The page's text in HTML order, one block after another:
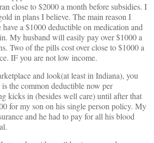
close to $2000 a month before subsidies. I
in plans I believe. The main reason I
a $1000 deductible on medication and
My husband will easily pay over $1000 a
Two of the pills cost over close to $1000 a
IF you are not low income.
and look(at least in Indiana), you
the common deductible now per
kicks in (besides well care) until after that
for my son on his single person policy. My
and he had to pay for all his blood